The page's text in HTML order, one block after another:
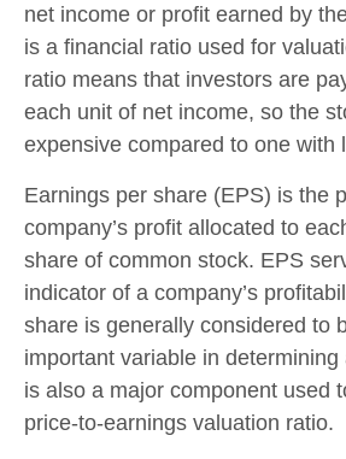
net income or profit earned by
is a financial ratio used for
ratio means that investors are
each unit of net income, so the
expensive compared to one with
Earnings per share (EPS) is the
company’s profit allocated to
share of common stock. EPS
indicator of a company’s
share is generally considered to
important variable in determining
is also a major component used
price-to-earnings valuation ratio.